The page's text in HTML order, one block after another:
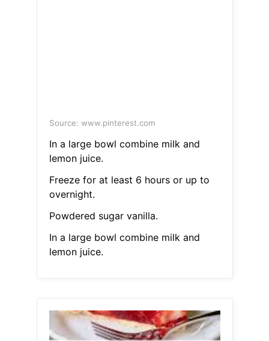
Source: www.pinterest.com
In a large bowl combine milk and
lemon juice.
Freeze for at least 6 hours or up to
overnight.
Powdered sugar vanilla.
In a large bowl combine milk and
lemon juice.